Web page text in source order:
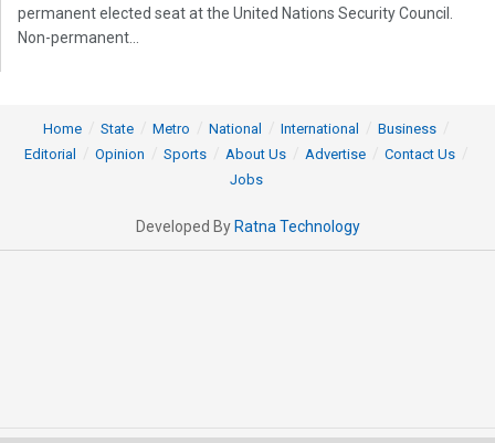
permanent elected seat at the United Nations Security Council.
Non-permanent...
Home State Metro National International
Business
Editorial
Opinion Sports About Us Advertise
Contact Us
Jobs
Developed By Ratna Technology